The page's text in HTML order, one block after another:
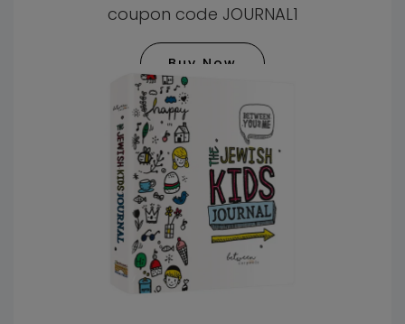
coupon code JOURNAL1
Buy Now